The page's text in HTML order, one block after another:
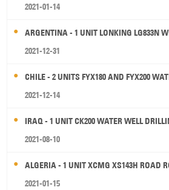
2021-01-14
ARGENTINA - 1 UNIT LONKING LG833N
2021-12-31
CHILE - 2 UNITS FYX180 AND FYX200
2021-12-14
IRAQ - 1 UNIT CK200 WATER WELL
2021-08-10
ALGERIA - 1 UNIT XCMG XS143H ROAD
2021-01-15